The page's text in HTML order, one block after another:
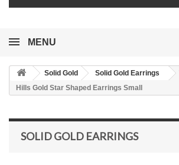
MENU
Solid Gold Solid Gold Earrings
Hills Gold Star Shaped Earrings Small
SOLID GOLD EARRINGS